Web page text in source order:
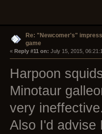
Re: "Newcomer's"
game
« Reply #11 on: July 15, 2015,
Harpoon
Minotaur
very
Also I'd advise